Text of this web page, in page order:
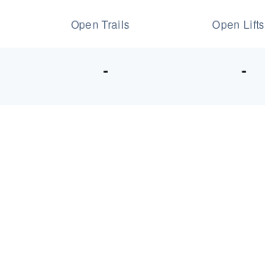
Open Trails Open Lifts
- -